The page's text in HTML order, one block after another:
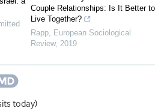
Couple Relationships: Is It Better to
Live Together?
Rapp, European Sociological
Review, 2019
today)